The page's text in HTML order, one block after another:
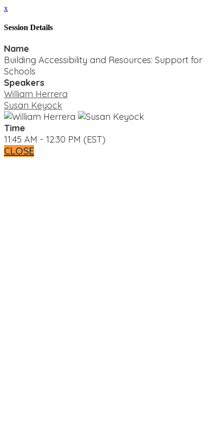
x
Session Details
Name
Building Accessibility and Resources: Support for
Schools
Speakers
William Herrera
Susan Keyock
Time
11:45 AM - 12:30 PM (EST)
CLOSE